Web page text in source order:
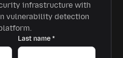
infrastructure with
vulnerability detection
Last name*